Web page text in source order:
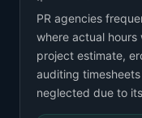
PR agencies
where actual
project estimate,
auditing
neglected due to